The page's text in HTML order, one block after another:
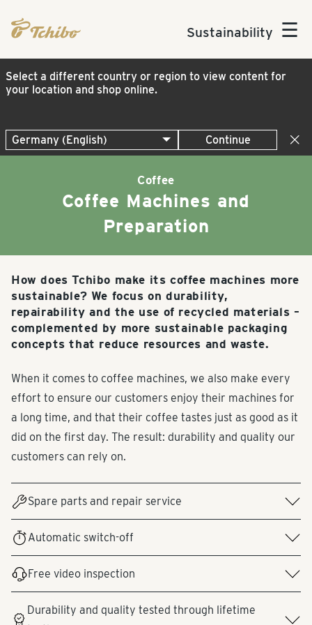
Sustainability ☰
Select a different country or region to view content for
your location and shop online.
Continue
Coffee
Coffee Machines and
Preparation
How does Tchibo make its coffee machines more
sustainable? We focus on durability,
repairability and the use of recycled materials –
complemented by more sustainable packaging
concepts that reduce resources and waste.
When it comes to coffee machines, we also make every
effort to ensure our customers enjoy their machines for
a long time, and that their coffee tastes just as good as it
did on the first day. The result: durability and quality our
customers can rely on.
Spare parts and repair service
Spare parts can be ordered by phone through Tchibo
Customer Service or via a request form under "Service &
Help." Depending on the product defect and the price
or repairing their Tchibo product or providing them with
Automatic switch-off
All our coffee machines feature an automatic shut-off
function after several minutes. This saves electricity and
energy costs.
Free video inspection
Since November 2021, customers have been able to book
an appointment online for a video inspection with a
Durability and quality tested through lifetime